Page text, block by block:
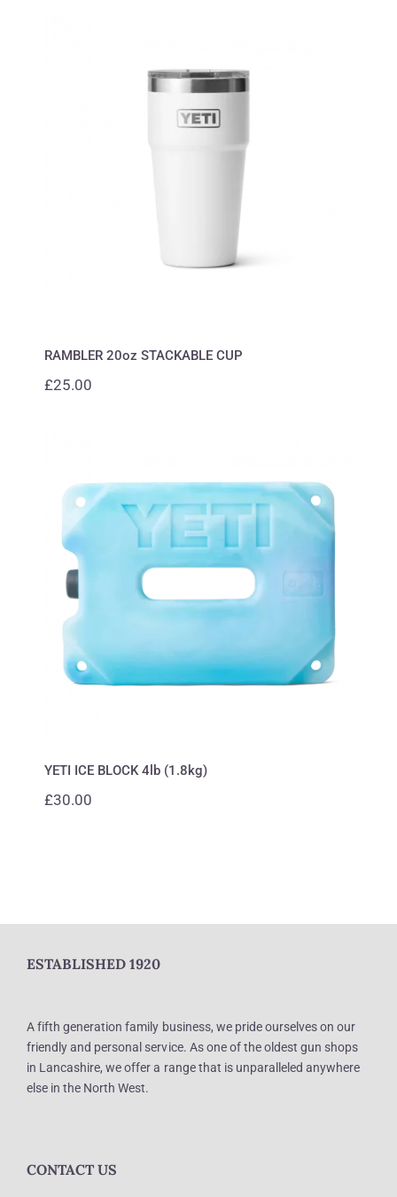
RAMBLER 20oz STACKABLE CUP
RAMBLER 20oz STACKABLE CUP
£25.00
YETI ICE BLOCK 4lb (1.8kg)
YETI ICE BLOCK 4lb (1.8kg)
£30.00
ESTABLISHED 1920
A fifth generation family business, we pride ourselves on our
friendly and personal service. As one of the oldest gun shops
in Lancashire, we offer a range that is unparalleled anywhere
else in the North West.
CONTACT US